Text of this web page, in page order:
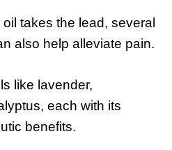
takes the lead, several
also help alleviate pain.
like lavender,
each with its
benefits.